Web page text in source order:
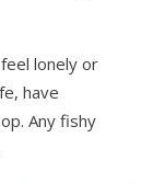
lonely or
have
Any fishy